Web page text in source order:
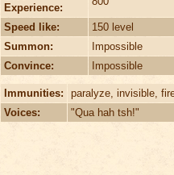
Experience:
Speed like:
150 level
Summon:
Impossible
Convince:
Impossible
Immunities:
paralyze, invisible,
Voices:
"Qua hah tsh!"